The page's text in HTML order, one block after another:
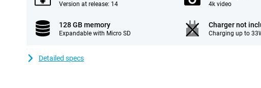
Version at release: 14 4k video
128 GB memory
Expandable with Micro SD
Charger not
Charging up to
Detailed specs